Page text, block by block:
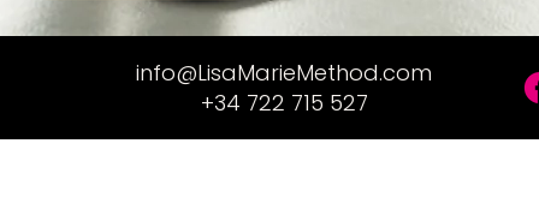
info@LisaMarieMethod.com
+34 722 715 527